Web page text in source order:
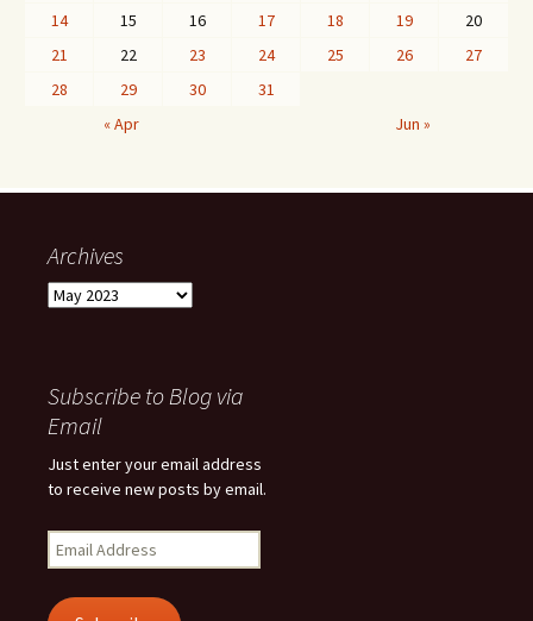
14
15 16 17 18 19
20
21
22 23 24 25 26
27
28
29 30
31
« Apr
Jun »
Archives
Archives
Subscribe to Blog via
Email
Just enter your email address
to receive new posts by email.
Email
Address